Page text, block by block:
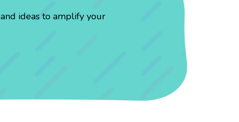
ideas to amplify your